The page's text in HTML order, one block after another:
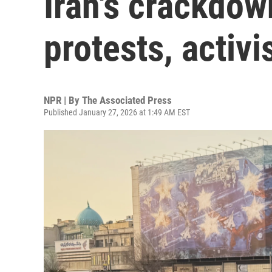
protests,
NPR | By The Associated Press
Published January 27, 2026 at 1:49 AM EST